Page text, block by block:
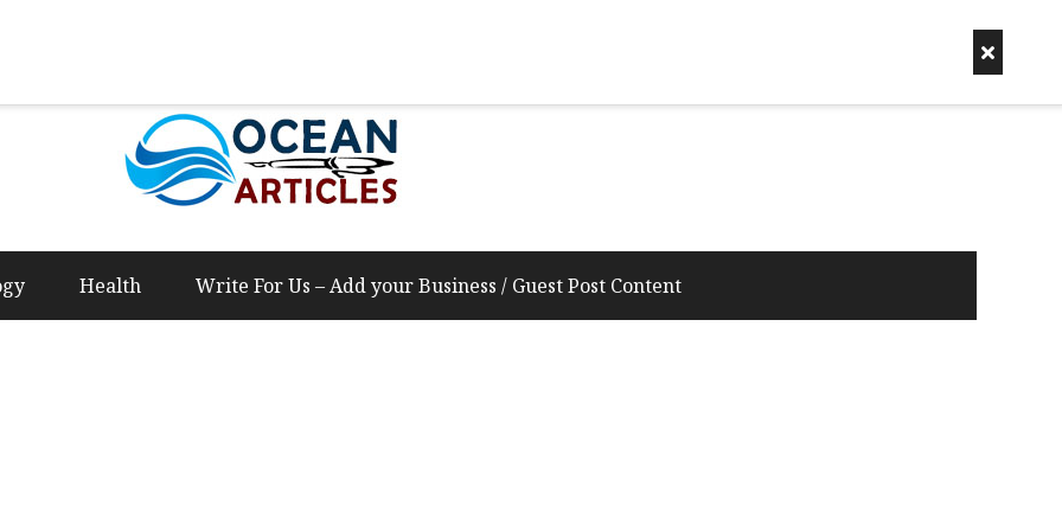
Health Write For Us – Add your Business / Guest Post Content